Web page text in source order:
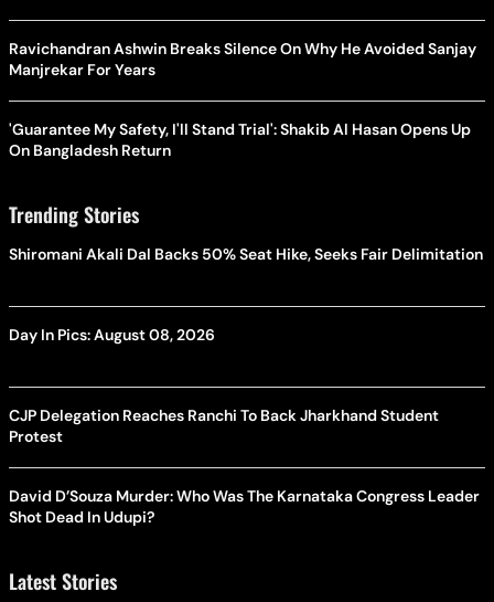
Ravichandran Ashwin Breaks Silence On Why He Avoided Sanjay
Manjrekar For Years
'Guarantee My Safety, I'll Stand Trial': Shakib Al Hasan Opens Up
On Bangladesh Return
Trending Stories
Shiromani Akali Dal Backs 50% Seat Hike, Seeks Fair Delimitation
Day In Pics: August 08, 2026
CJP Delegation Reaches Ranchi To Back Jharkhand Student
Protest
David D’Souza Murder: Who Was The Karnataka Congress Leader
Shot Dead In Udupi?
Latest Stories